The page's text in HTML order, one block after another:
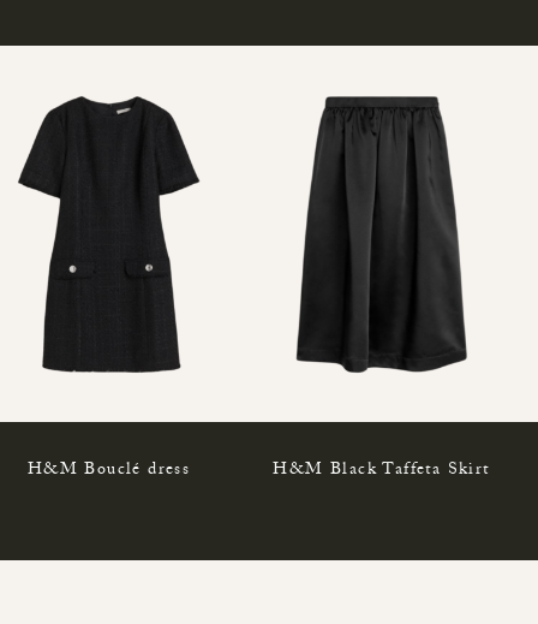
H&M Bouclé dress H&M Black Taffeta Skirt